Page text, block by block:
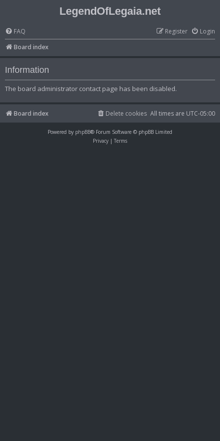
LegendOfLegaia.net
FAQ Login
Register
Board index
Information
The board administrator contact page has been disabled.
Board index All times are UTC-05:00
Delete cookies
Powered by phpBB® Forum Software © phpBB Limited
Privacy | Terms